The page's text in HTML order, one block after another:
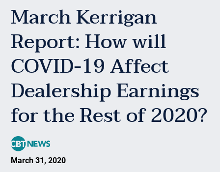
March Kerrigan
Report: How will
COVID-19 Affect
Dealership Earnings
for the Rest of 2020?
March 31, 2020